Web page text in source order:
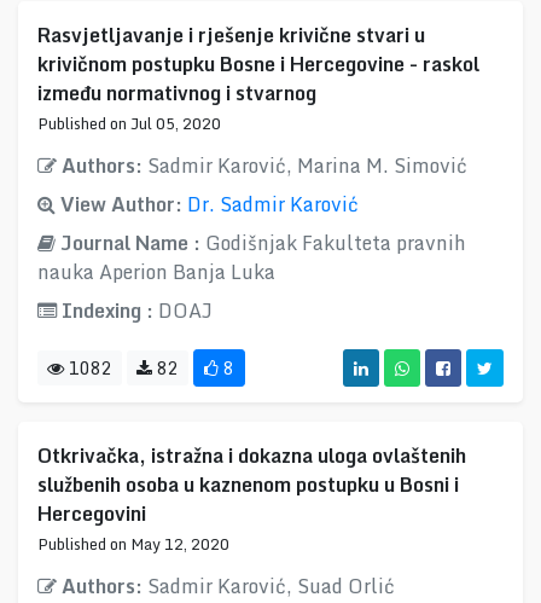
Rasvjetljavanje i rješenje krivične stvari u
krivičnom postupku Bosne i Hercegovine - raskol
između normativnog i stvarnog
Published on Jul 05, 2020
Authors: Sadmir Karović, Marina M. Simović
View Author: Dr. Sadmir Karović
Journal Name : Godišnjak Fakulteta pravnih
nauka Aperion Banja Luka
Indexing : DOAJ
1082 82 8
Otkrivačka, istražna i dokazna uloga ovlaštenih
službenih osoba u kaznenom postupku u Bosni i
Hercegovini
Published on May 12, 2020
Authors: Sadmir Karović, Suad Orlić